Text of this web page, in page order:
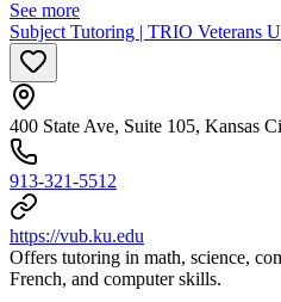
See more
Subject Tutoring | TRIO Veterans
400 State Ave, Suite 105, Kansas
913-321-5512
https://vub.ku.edu
Offers tutoring in math, science,
French, and computer skills.